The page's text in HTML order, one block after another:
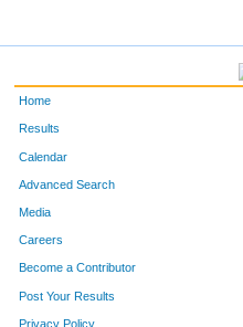
Home
Results
Calendar
Advanced Search
Media
Careers
Become a Contributor
Post Your Results
Privacy Policy